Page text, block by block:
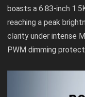
boasts a 6.83-inch
reaching a peak
clarity under intense
PWM dimming